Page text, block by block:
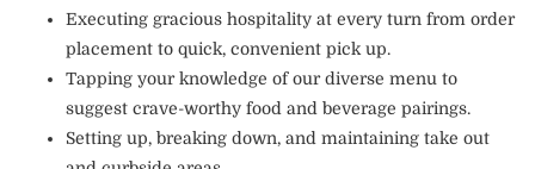
Executing gracious hospitality at every turn from order
placement to quick, convenient pick up.
Tapping your knowledge of our diverse menu to
suggest crave-worthy food and beverage pairings.
Setting up, breaking down, and maintaining take out